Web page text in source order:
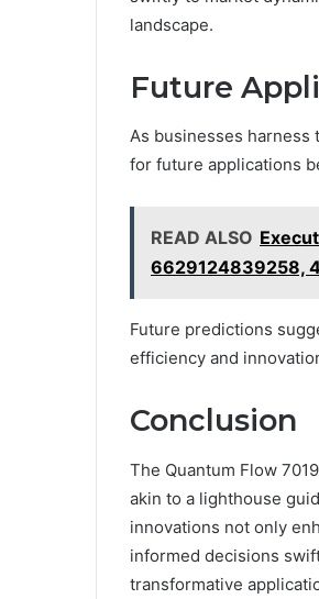
landscape.
Future
As businesses harness
for future applications
READ ALSO
6629124839258,
Future predictions
efficiency and
Conclusion
The Quantum Flow
akin to a lighthouse
innovations not only
informed decisions
transformative